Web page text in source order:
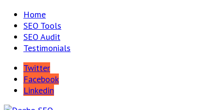
Home
SEO Tools
SEO Audit
Testimonials
Twitter
Facebook
Linkedin